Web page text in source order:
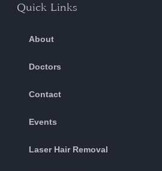
Quick Links
About
Doctors
Contact
Events
Laser Hair Removal